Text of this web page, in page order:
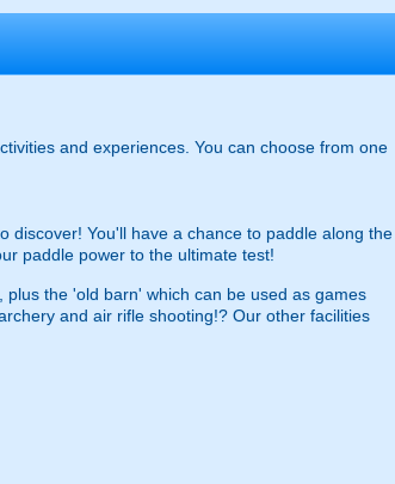
and experiences. You can choose from one
discover! You'll have a chance to paddle along the
paddle power to the ultimate test!
the 'old barn' which can be used as games
and air rifle shooting!? Our other facilities